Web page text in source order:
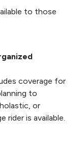
to those
coverage for
to
or
rider is available.